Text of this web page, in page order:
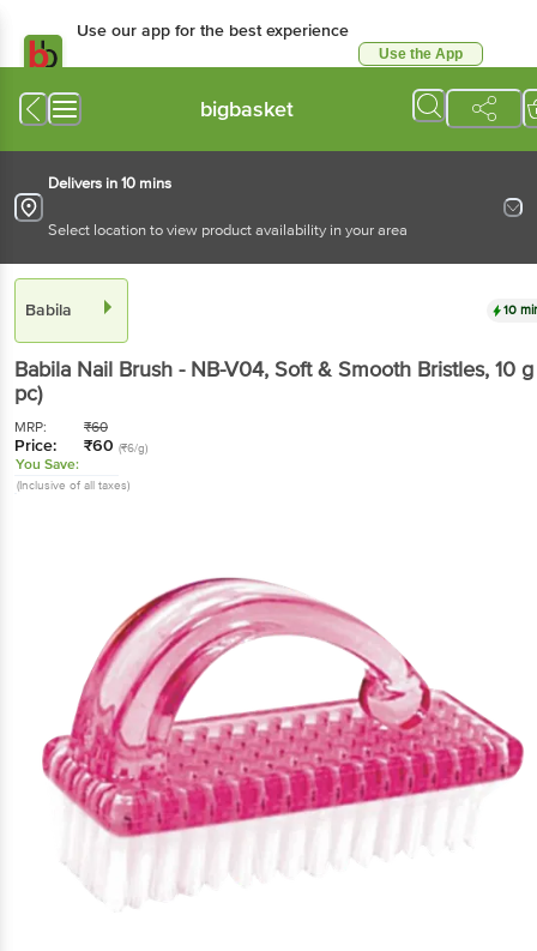
Use our app for the best experience
Use the App
bigbasket
Delivers in 10 mins
Select location to view product availability in your area
Babila 10
Babila Nail Brush - NB-V04, Soft & Smooth Bristles, 10
pc)
MRP: ₹60
Price: ₹60 (₹6/g)
You Save:
(Inclusive of all taxes)